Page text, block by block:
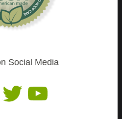
Social Media
Twitter